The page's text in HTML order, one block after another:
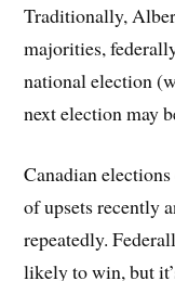
Traditionally,
majorities,
national election
next election may
Canadian
of upsets recently
repeatedly.
likely to win, but